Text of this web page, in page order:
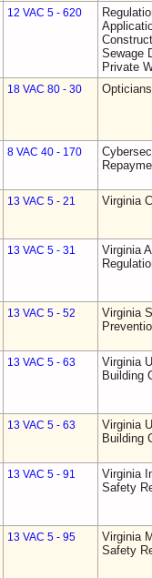
12 VAC 5 - 620
Sewage
Private
18 VAC 80 - 30
8 VAC 40 - 170
13 VAC 5 - 21 Virginia
13 VAC 5 - 31
Virginia
13 VAC 5 - 52
Virginia
13 VAC 5 - 63
Virginia
Building
13 VAC 5 - 63
Virginia
Building
13 VAC 5 - 91
Virginia
Safety
13 VAC 5 - 95
Virginia
Safety